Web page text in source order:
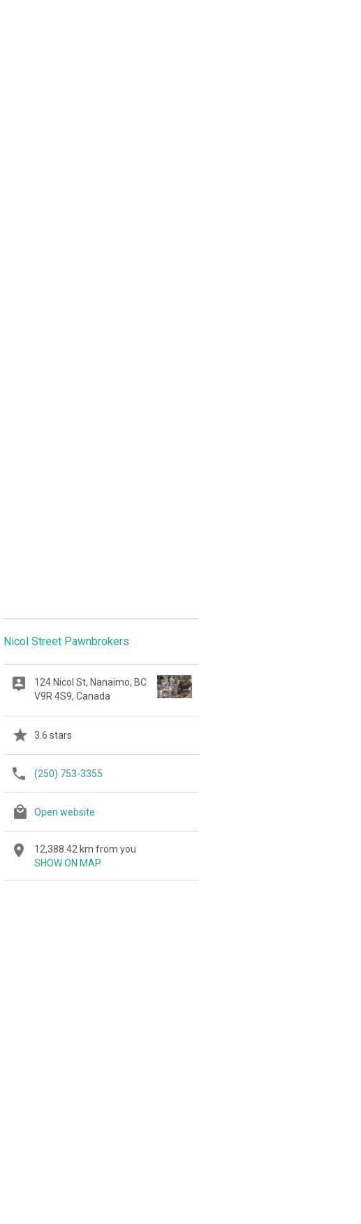
Nicol Street Pawnbrokers
124 Nicol St, Nanaimo, BC
V9R 4S9, Canada
3.6 stars
(250) 753-3355
Open website
12,388.42 km from you
SHOW ON MAP